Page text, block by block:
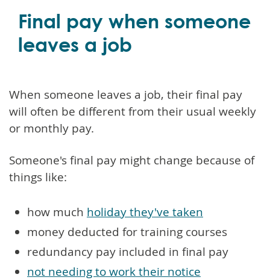
Final pay when someone
leaves a job
When someone leaves a job, their final pay
will often be different from their usual weekly
or monthly pay.
Someone's final pay might change because of
things like:
how much holiday they've taken
money deducted for training courses
redundancy pay included in final pay
not needing to work their notice